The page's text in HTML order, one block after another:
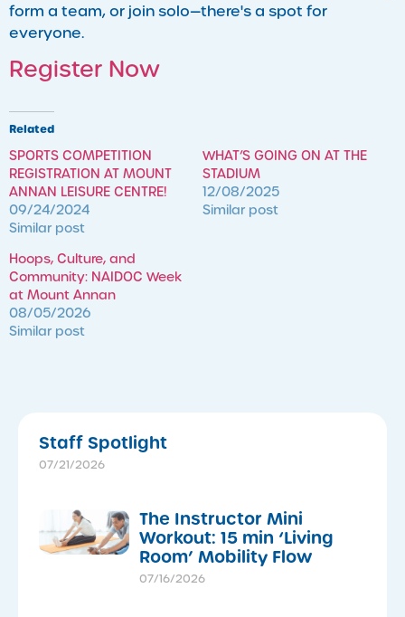
form a team, or join solo—there's a spot for
everyone.
Register Now
Related
SPORTS COMPETITION
REGISTRATION AT MOUNT
ANNAN LEISURE CENTRE!
09/24/2024
Similar post
WHAT’S GOING ON AT THE
STADIUM
12/08/2025
Similar post
Hoops, Culture, and
Community: NAIDOC Week
at Mount Annan
08/05/2026
Similar post
Staff Spotlight
07/21/2026
The Instructor Mini
Workout: 15 min ‘Living
Room’ Mobility Flow
07/16/2026